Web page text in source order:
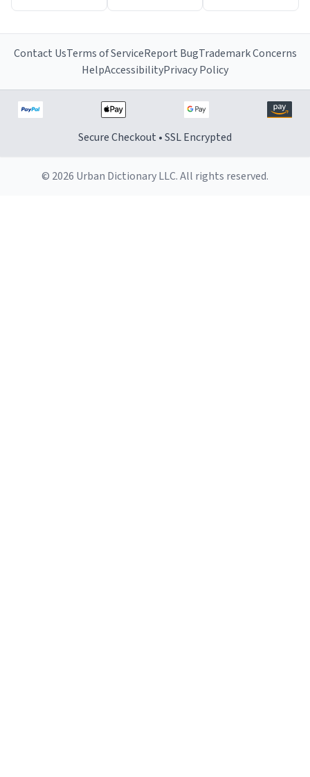
Contact UsTerms of ServiceReport BugTrademark Concerns
HelpAccessibilityPrivacy Policy
Secure Checkout • SSL Encrypted
© 2026 Urban Dictionary LLC. All rights reserved.